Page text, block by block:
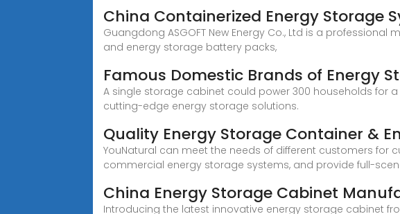
China Containerized Energy Storage
Guangdong ASGOFT New Energy Co., Ltd is a
and energy storage battery packs,
Famous Domestic Brands of Energy
A single storage cabinet could power 300 households for a
cutting-edge energy storage solutions.
Quality Energy Storage Container &
YouNatural can meet the needs of different customers for
commercial energy storage systems, and provide full-
China Energy Storage Cabinet
Introducing the latest innovative energy storage cabinet